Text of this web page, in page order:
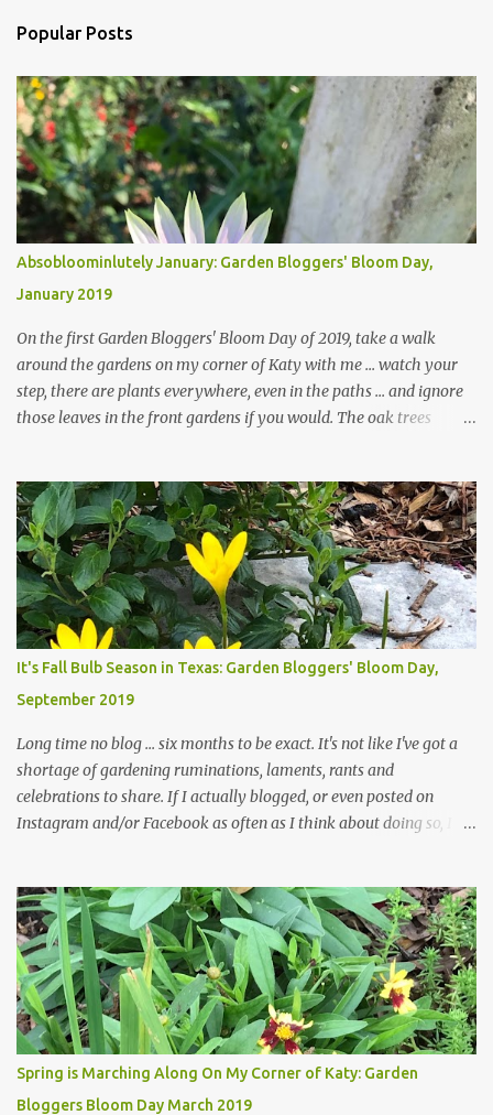
Popular Posts
Absobloominlutely January: Garden Bloggers' Bloom Day,
January 2019
On the first Garden Bloggers' Bloom Day of 2019, take a walk
around the gardens on my corner of Katy with me ... watch your
step, there are plants everywhere, even in the paths ... and ignore
those leaves in the front gardens if you would. The oak trees
trees are mostly bare. We do our best to keep the sidewalk and
curbs clear: the latter are especially important since we don't want
those leaves clogging our storm drains and increasing the
likelihood of flooding. The corner bed below has undergone some
changes in recent months, with large flagstones added to give The
Head Gardener room to move and work around the plants. Fewer
plants, both desirable and undesirable, make for less work. The HG
and I are 22 years older than we were when we started this garden
... how did that happen? The corner bed is the most colorful spot
in th...
It's Fall Bulb Season in Texas: Garden Bloggers' Bloom Day,
September 2019
Long time no blog ... six months to be exact. It's not like I've got a
shortage of gardening ruminations, laments, rants and
celebrations to share. If I actually blogged, or even posted on
Instagram and/or Facebook as often as I think about doing so, I
The summer weather on my corner of Katy does have a lot to do
with my lack of enthusiasm for ... well, just about everything. The
last 3 summers, I've made trips to England in mid- to late June,
visiting gardens in the Cotswolds, Yorkshire and East Anglia. I
return from those trips with a renewed passion for gardening,
which is quickly dashed by the realities of gardening in south
central Texas versus the British Isles. I arrived back home on July
3rd this year, just as the temperatures headed into the mid- to
Spring is Marching Along On My Corner of Katy: Garden
Bloggers Bloom Day March 2019